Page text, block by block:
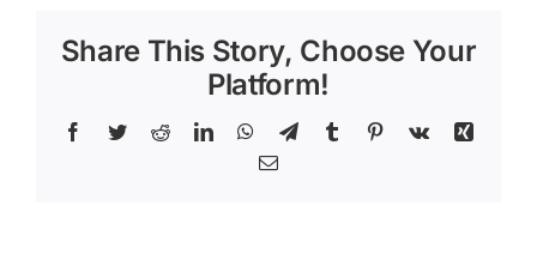
Share This Story, Choose Your
Platform!
Facebook
TwitterRedditLinkedInWhatsApp
TelegramTumblr Pinterest
Vk
Xing
Email